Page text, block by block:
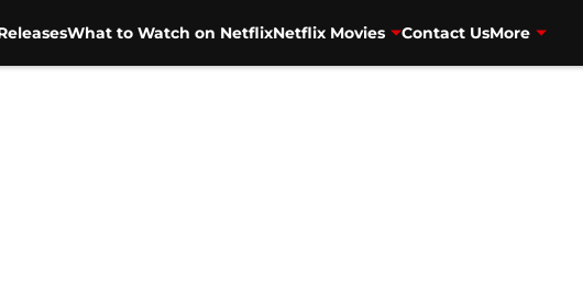
What to Watch on NetflixNetflix Movies Contact UsMore